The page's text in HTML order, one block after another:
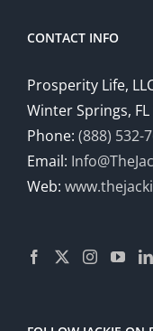
CONTACT INFO
Prosperity Life,
Winter Springs, FL
Phone: (888) 532-
Email:
Web: